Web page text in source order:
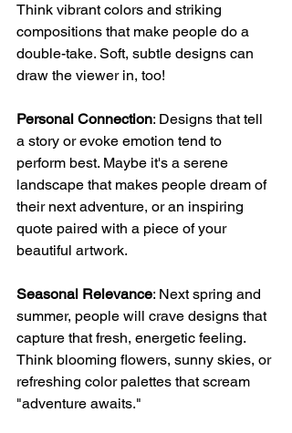
Think vibrant colors and striking
compositions that make people do a
double-take. Soft, subtle designs can
draw the viewer in, too!
Personal Connection: Designs that tell
a story or evoke emotion tend to
perform best. Maybe it's a serene
landscape that makes people dream of
their next adventure, or an inspiring
quote paired with a piece of your
beautiful artwork.
Seasonal Relevance: Next spring and
summer, people will crave designs that
capture that fresh, energetic feeling.
Think blooming flowers, sunny skies, or
refreshing color palettes that scream
"adventure awaits."